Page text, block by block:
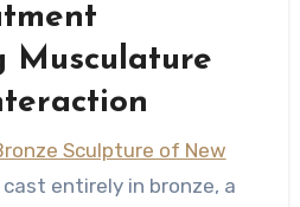
Musculature
cast entirely in bronze, a